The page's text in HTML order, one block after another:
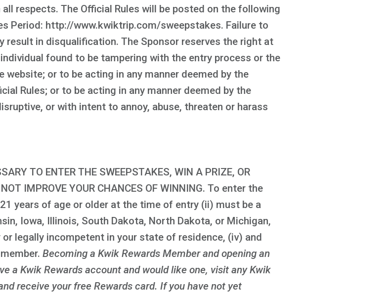
respects. The Official Rules will be posted on the following
Period: http://www.kwiktrip.com/sweepstakes. Failure to
result in disqualification. The Sponsor reserves the right at
found to be tampering with the entry process or the
or to be acting in any manner deemed by the
Rules; or to be acting in any manner deemed by the
or with intent to annoy, abuse, threaten or harass
TO ENTER THE SWEEPSTAKES, WIN A PRIZE, OR
IMPROVE YOUR CHANCES OF WINNING. To enter the
years of age or older at the time of entry (ii) must be a
Iowa, Illinois, South Dakota, North Dakota, or Michigan,
legally incompetent in your state of residence, (iv) and
Becoming a Kwik Rewards Member and opening an
a Kwik Rewards account and would like one, visit any Kwik
receive your free Rewards card. If you have not yet